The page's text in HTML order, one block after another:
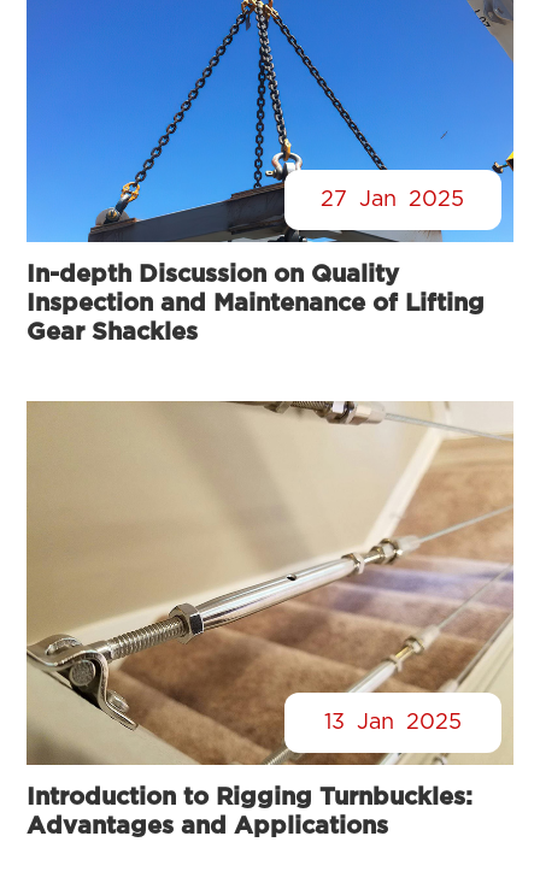
27 Jan 2025
In-depth Discussion on Quality
Inspection and Maintenance of Lifting
Gear Shackles
13 Jan 2025
Introduction to Rigging Turnbuckles:
Advantages and Applications